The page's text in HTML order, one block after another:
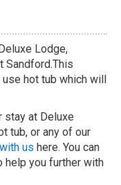
Lodge,
Sandford.This
hot tub which will
stay at Deluxe
tub, or any of our
us here. You can
help you further with